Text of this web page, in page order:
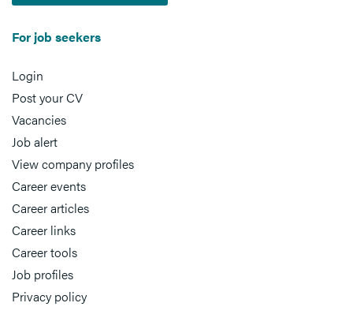
For job seekers
Login
Post your CV
Vacancies
Job alert
View company profiles
Career events
Career articles
Career links
Career tools
Job profiles
Privacy policy